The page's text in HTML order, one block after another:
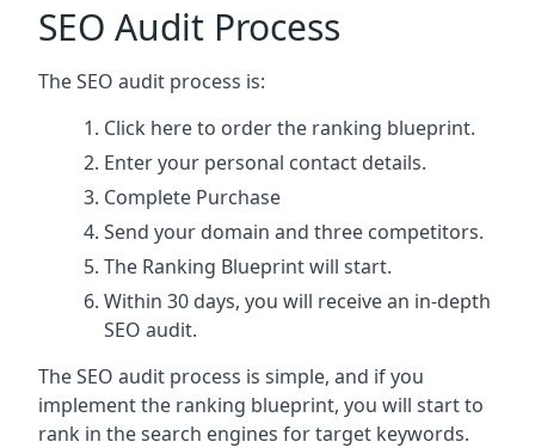
SEO Audit Process
The SEO audit process is:
Click hereto order the ranking blueprint.
Enter your personal contact details.
Complete Purchase
Send your domain and three competitors.
The Ranking Blueprint will start.
Within 30 days, you will receive an in-depth
SEO audit.
The SEO audit process is simple, and if you
implement the ranking blueprint, you will start to
rank in the search engines for target keywords.